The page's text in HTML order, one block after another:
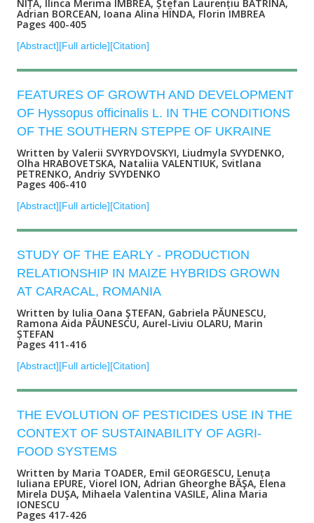
NIȚĂ, Ilinca Merima IMBREA, Ștefan Laurențiu BĂTRÎNA,
Adrian BORCEAN, Ioana Alina HÎNDA, Florin IMBREA
Pages 400-405
[Abstract][Full article][Citation]
FEATURES OF GROWTH AND DEVELOPMENT
OF Hyssopus officinalis L. IN THE CONDITIONS
OF THE SOUTHERN STEPPE OF UKRAINE
Written by Valerii SVYRYDOVSKYI, Liudmyla SVYDENKO,
Olha HRABOVETSKA, Nataliia VALENTIUK, Svitlana
PETRENKO, Andriy SVYDENKO
Pages 406-410
[Abstract][Full article][Citation]
STUDY OF THE EARLY - PRODUCTION
RELATIONSHIP IN MAIZE HYBRIDS GROWN
AT CARACAL, ROMANIA
Written by Iulia Oana ŞTEFAN, Gabriela PĂUNESCU,
Ramona Aida PĂUNESCU, Aurel-Liviu OLARU, Marin
ȘTEFAN
Pages 411-416
[Abstract][Full article][Citation]
THE EVOLUTION OF PESTICIDES USE IN THE
CONTEXT OF SUSTAINABILITY OF AGRI-
FOOD SYSTEMS
Written by Maria TOADER, Emil GEORGESCU, Lenuța
Iuliana EPURE, Viorel ION, Adrian Gheorghe BĂŞA, Elena
Mirela DUŞA, Mihaela Valentina VASILE, Alina Maria
IONESCU
Pages 417-426